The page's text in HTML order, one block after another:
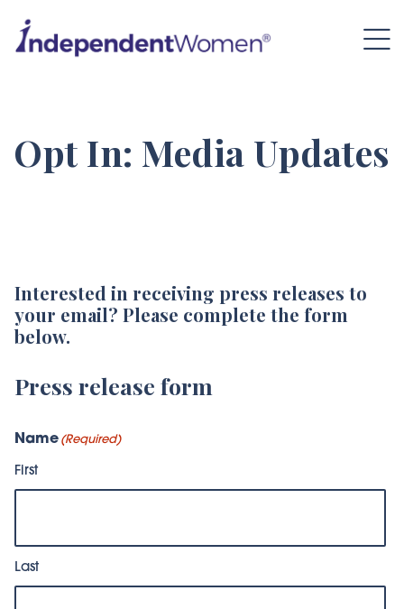
Opt In: Media Updates
Interested in receiving press releases to
your email? Please complete the form
below.
Press release form
Name (Required)
First
Last